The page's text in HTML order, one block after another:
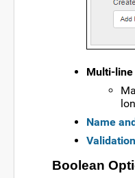
Multi-line
Name
Boolean